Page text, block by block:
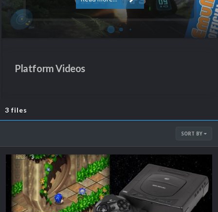
Platform Videos
3 files
SORT BY